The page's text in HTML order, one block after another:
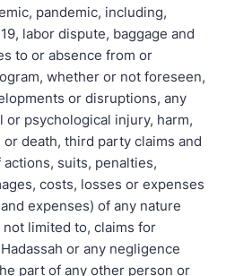
pandemic, including,
labor dispute, baggage and
to or absence from or
whether or not foreseen,
or disruptions, any
or psychological injury, harm,
death, third party claims and
suits, penalties,
costs, losses or expenses
expenses) of any nature
limited to, claims for
or any negligence
part of any other person or